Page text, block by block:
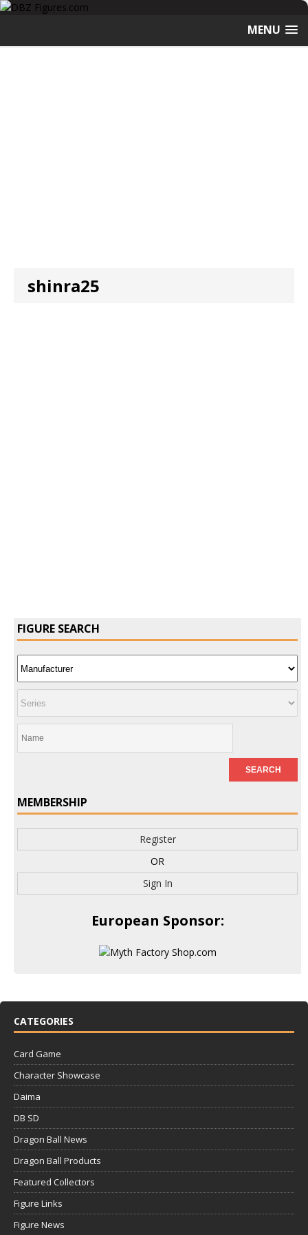
MENU
shinra25
FIGURE SEARCH
MEMBERSHIP
Register
OR
Sign In
European Sponsor:
CATEGORIES
Card Game
Character Showcase
Daima
DB SD
Dragon Ball News
Dragon Ball Products
Featured Collectors
Figure Links
Figure News